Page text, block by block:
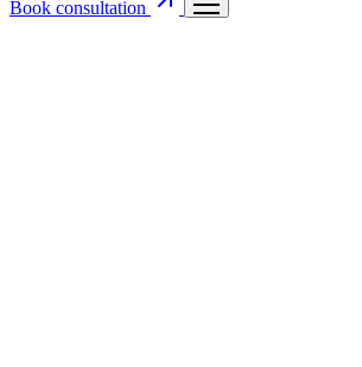
Book consultation